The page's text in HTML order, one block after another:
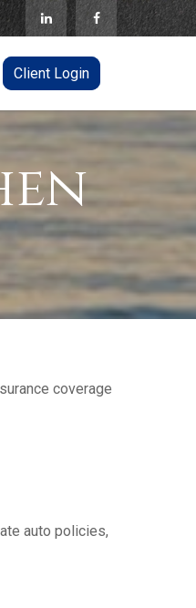
Client Login
coverage
auto policies,